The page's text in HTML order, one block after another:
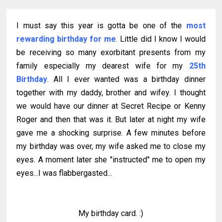
I must say this year is gotta be one of the most
rewarding birthday for me. Little did I know I would
be receiving so many exorbitant presents from my
family especially my dearest wife for my 25th
Birthday. All I ever wanted was a birthday dinner
together with my daddy, brother and wifey. I thought
we would have our dinner at Secret Recipe or Kenny
Roger and then that was it. But later at night my wife
gave me a shocking surprise. A few minutes before
my birthday was over, my wife asked me to close my
eyes. A moment later she "instructed" me to open my
eyes...I was flabbergasted...
My birthday card. :)